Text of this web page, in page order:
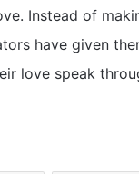
Instead of
have given
love speak